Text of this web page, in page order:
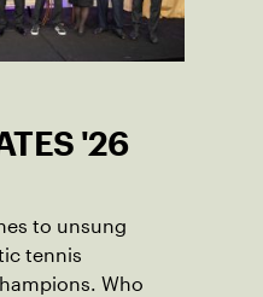
'26
to unsung
tennis
Who